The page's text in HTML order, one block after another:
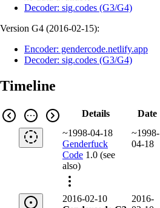
Decoder: sig.codes (G3/G4)
Version G4 (2016-02-15):
Encoder: gendercode.netlify.app
Decoder: sig.codes (G3/G4)
Timeline
Details Date
~1998-04-18
Genderfuck
Code 1.0 (see
also)
~1998-
04-18
2016-02-10
2016-